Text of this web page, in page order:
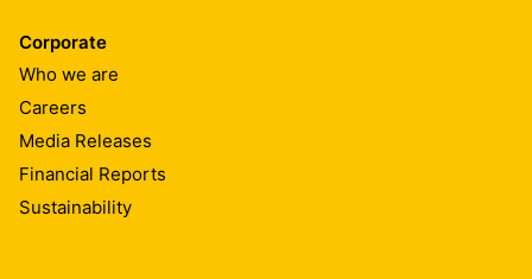
Corporate
Who we are
Careers
Media Releases
Financial Reports
Sustainability